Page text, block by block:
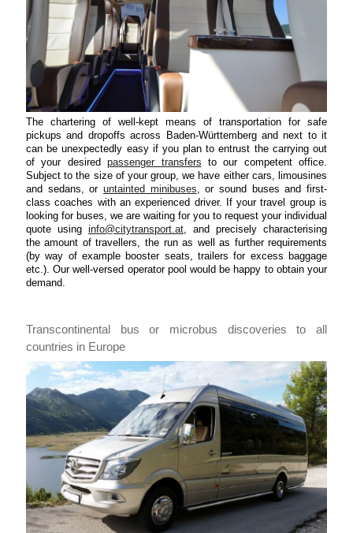
The chartering of well-kept means of transportation for safe
pickups and dropoffs across Baden-Württemberg and next to it
can be unexpectedly easy if you plan to entrust the carrying out
of your desiredpassenger transfers to our competent office.
Subject to the size of your group, we have either cars, limousines
and sedans, or untainted minibuses , or sound buses and first-
class coaches with an experienced driver. If your travel group is
looking for buses, we are waiting for you to request your individual
quote using info@citytransport.at, and precisely characterising
the amount of travellers, the run as well as further requirements
(by way of example booster seats, trailers for excess baggage
etc.). Our well-versed operator pool would be happy to obtain your
demand.
Transcontinental bus or microbus discoveries to all
countries in Europe